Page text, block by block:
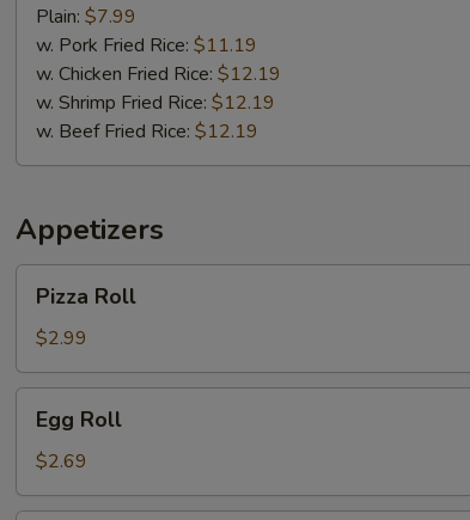
Wings
Plain: $7.99
w. Pork Fried Rice: $11.19
w. Chicken Fried Rice: $12.19
w. Shrimp Fried Rice: $12.19
w. Beef Fried Rice: $12.19
Appetizers
RollPizza Roll
$2.99
RollEgg Roll
$2.69